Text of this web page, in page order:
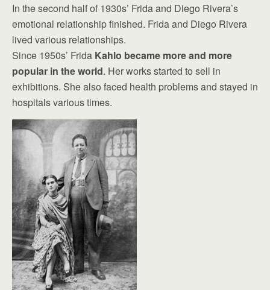
In the second half of 1930s’ Frida and Diego Rivera’s
emotional relationship finished. Frida and Diego Rivera
lived various relationships.
Since 1950s’ Frida Kahlo became more and more
popular in the world. Her works started to sell in
exhibitions. She also faced health problems and stayed in
hospitals various times.